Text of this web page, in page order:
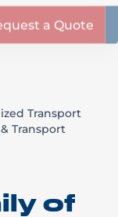
Transport
Transport
of